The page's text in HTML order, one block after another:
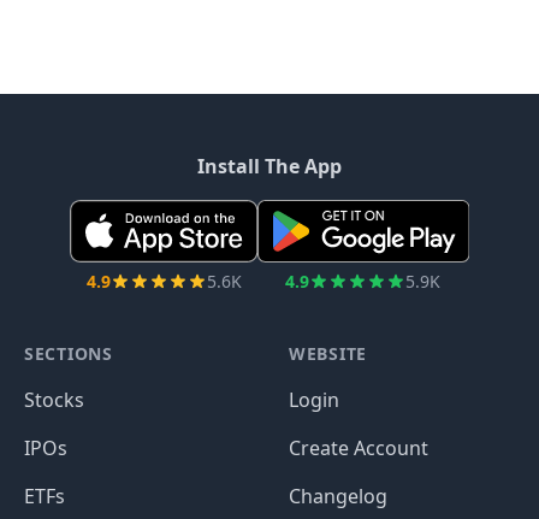
Install The App
4.9 5.6K 4.9 5.9K
SECTIONS
Stocks
IPOs
ETFs
WEBSITE
Login
Create Account
Changelog